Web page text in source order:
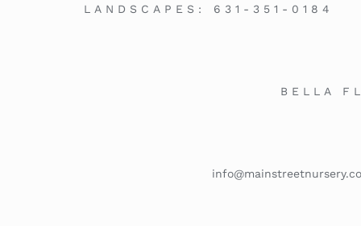
LANDSCAPES: 631-351-0184
BELLA